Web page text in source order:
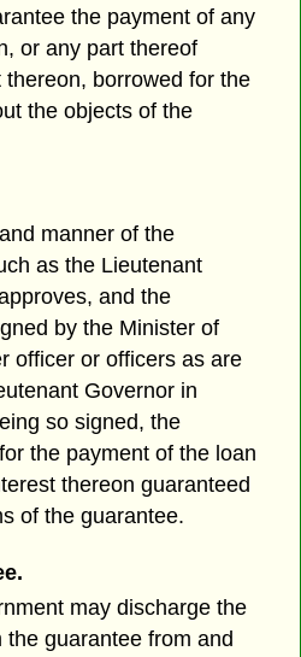
the payment of any
or any part thereof
borrowed for the
the objects of the
manner of the
as the Lieutenant
and the
by the Minister of
officer or officers as are
Governor in
so signed, the
the payment of the loan
thereon guaranteed
of the guarantee.
may discharge the
the guarantee from and